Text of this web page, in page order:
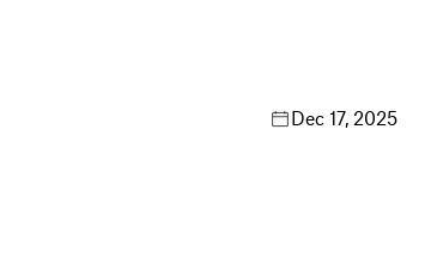
Dec 17, 2025